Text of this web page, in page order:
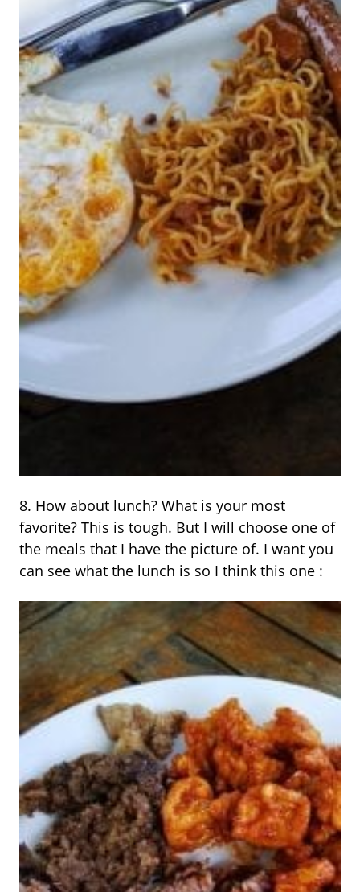
8. How about lunch? What is your most
favorite? This is tough. But I will choose one of
the meals that I have the picture of. I want you
can see what the lunch is so I think this one :